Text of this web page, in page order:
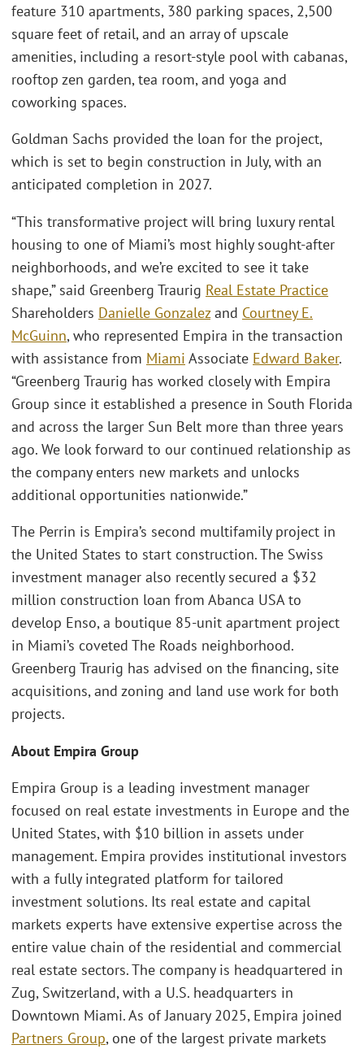
feature 310 apartments, 380 parking spaces, 2,500
square feet of retail, and an array of upscale
amenities, including a resort-style pool with cabanas,
rooftop zen garden, tea room, and yoga and
coworking spaces.
Goldman Sachs provided the loan for the project,
which is set to begin construction in July, with an
anticipated completion in 2027.
“This transformative project will bring luxury rental
housing to one of Miami’s most highly sought-after
neighborhoods, and we’re excited to see it take
shape,” said Greenberg Traurig Real Estate Practice
Shareholders Danielle Gonzalezand Courtney E.
McGuinn, who represented Empira in the transaction
with assistance from Miami Associate Edward Baker.
“Greenberg Traurig has worked closely with Empira
Group since it established a presence in South Florida
and across the larger Sun Belt more than three years
ago. We look forward to our continued relationship as
the company enters new markets and unlocks
additional opportunities nationwide.”
The Perrin is Empira’s second multifamily project in
the United States to start construction. The Swiss
investment manager also recently secured a $32
million construction loan from Abanca USA to
develop Enso, a boutique 85-unit apartment project
in Miami’s coveted The Roads neighborhood.
Greenberg Traurig has advised on the financing, site
acquisitions, and zoning and land use work for both
projects.
About Empira Group
Empira Group is a leading investment manager
focused on real estate investments in Europe and the
United States, with $10 billion in assets under
management. Empira provides institutional investors
with a fully integrated platform for tailored
investment solutions. Its real estate and capital
markets experts have extensive expertise across the
entire value chain of the residential and commercial
real estate sectors. The company is headquartered in
Zug, Switzerland, with a U.S. headquarters in
Downtown Miami. As of January 2025, Empira joined
Partners Group, one of the largest private markets